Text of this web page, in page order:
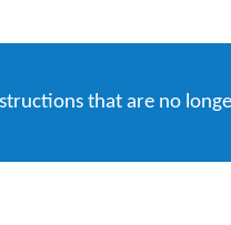
that are no